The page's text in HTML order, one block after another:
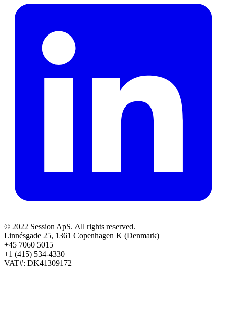
© 2022 Session ApS. All rights reserved.
Linnésgade 25, 1361 Copenhagen K (Denmark)
+45 7060 5015
+1 (415) 534-4330
VAT#: DK41309172